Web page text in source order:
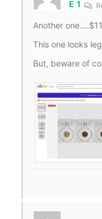
E 1
Another
This one looks
But, beware of